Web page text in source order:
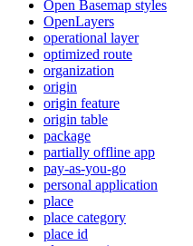
Open Basemap styles
OpenLayers
operational layer
optimized route
organization
origin
origin feature
origin table
package
partially offline app
pay-as-you-go
personal application
place
place category
place id